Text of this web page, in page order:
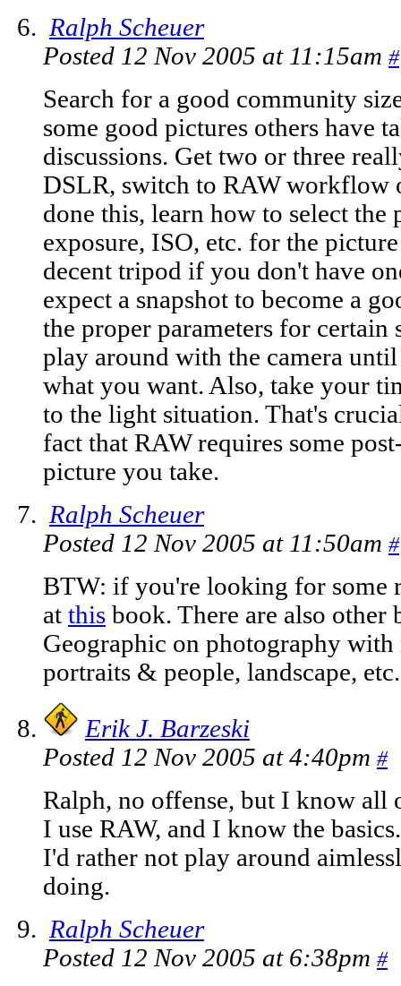
Ralph Scheuer
Posted 12 Nov 2005 at 11:15am #
Search for a good community
some good pictures others have
discussions. Get two or three
DSLR, switch to RAW workflow
done this, learn how to select the
exposure, ISO, etc. for the
decent tripod if you don't have
expect a snapshot to become a
the proper parameters for certain
play around with the camera
what you want. Also, take your
to the light situation. That's
fact that RAW requires some
picture you take.
Ralph Scheuer
Posted 12 Nov 2005 at 11:50am #
BTW: if you're looking for some
at this book. There are also other
Geographic on photography
portraits & people, landscape, etc.
Erik J. Barzeski
Posted 12 Nov 2005 at 4:40pm #
Ralph, no offense, but I know all
I use RAW, and I know the
I'd rather not play around
doing.
Ralph Scheuer
Posted 12 Nov 2005 at 6:38pm #